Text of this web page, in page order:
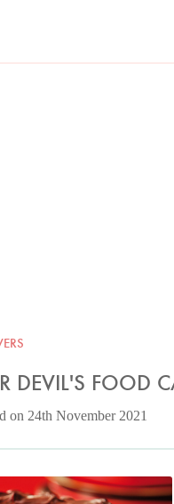
DEVIL'S FOOD
on 24th November 2021
Lis Parsons